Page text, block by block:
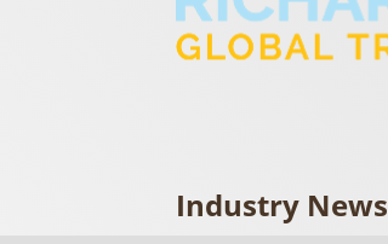
Industry News